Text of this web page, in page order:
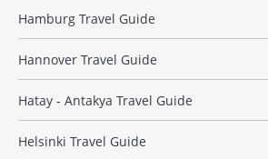
Hamburg Travel Guide
Hannover Travel Guide
Hatay - Antakya Travel Guide
Helsinki Travel Guide